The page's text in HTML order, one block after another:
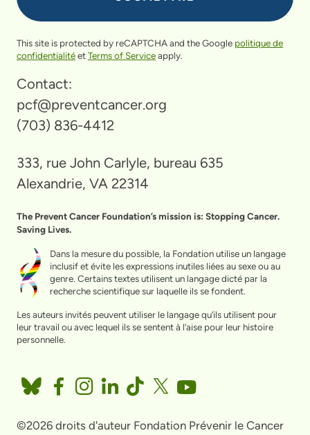
This site is protected by reCAPTCHA and the Google politique de
confidentialitéetTerms of Serviceapply.
Contact:
pcf@preventcancer.org
(703) 836-4412
333, rue John Carlyle, bureau 635
Alexandrie, VA 22314
The Prevent Cancer Foundation’s mission is: Stopping Cancer.
Saving Lives.
Dans la mesure du possible, la Fondation utilise un langage
inclusif et évite les expressions inutiles liées au sexe ou au
genre. Certains textes utilisent un langage dicté par la
recherche scientifique sur laquelle ils se fondent.
Les auteurs invités peuvent utiliser le langage qu’ils utilisent pour
leur travail ou avec lequel ils se sentent à l’aise pour leur histoire
personnelle.
©2026 droits d'auteur Fondation Prévenir le Cancer